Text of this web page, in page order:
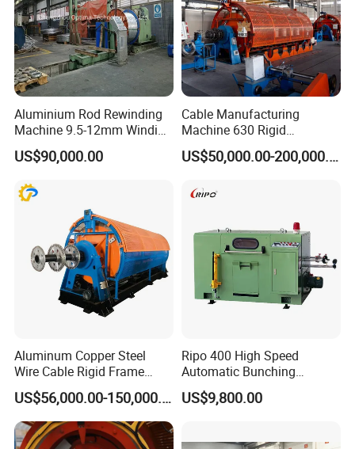
Company Profile
We are a Hong kong company, focusing on in-depth cooperation
wire&cable manufacturers to provide advanced wire&cable
production solutions and service.
Now we are continuously updating our solutions in the field of wire
and cable, making great effort to keep improvin
and R & D strength to provide customers with more superior wire
Aluminium Rod Rewinding
Machine 9.5-12mm Winding
Traversing Finished Coil Flip
US$90,000.00
Cable Manufacturing
Machine 630 Rigid
Stranding Machine for
Copper Aluminum Wire
US$50,000.00-200,000.00
Aluminum Copper Steel
Wire Cable Rigid Frame
Stranding Strander Machine
Flex Cable Machine for
Brass Wire
US$56,000.00-150,000.00
Ripo 400 High Speed
Automatic Bunching
Machine
US$9,800.00